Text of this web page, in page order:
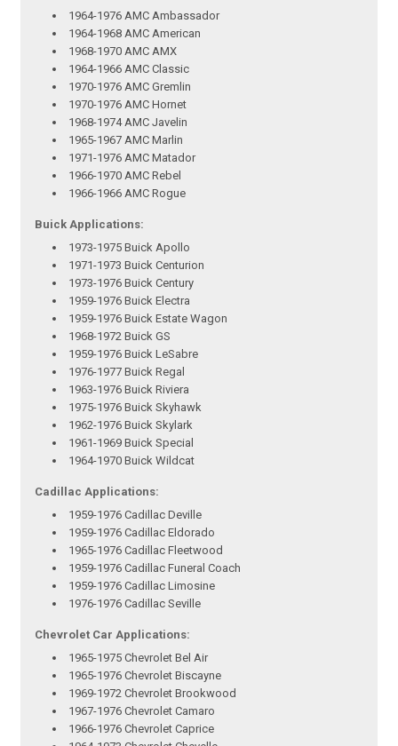
1964-1976 AMC Ambassador
1964-1968 AMC American
1968-1970 AMC AMX
1964-1966 AMC Classic
1970-1976 AMC Gremlin
1970-1976 AMC Hornet
1968-1974 AMC Javelin
1965-1967 AMC Marlin
1971-1976 AMC Matador
1966-1970 AMC Rebel
1966-1966 AMC Rogue
Buick Applications:
1973-1975 Buick Apollo
1971-1973 Buick Centurion
1973-1976 Buick Century
1959-1976 Buick Electra
1959-1976 Buick Estate Wagon
1968-1972 Buick GS
1959-1976 Buick LeSabre
1976-1977 Buick Regal
1963-1976 Buick Riviera
1975-1976 Buick Skyhawk
1962-1976 Buick Skylark
1961-1969 Buick Special
1964-1970 Buick Wildcat
Cadillac Applications:
1959-1976 Cadillac Deville
1959-1976 Cadillac Eldorado
1965-1976 Cadillac Fleetwood
1959-1976 Cadillac Funeral Coach
1959-1976 Cadillac Limosine
1976-1976 Cadillac Seville
Chevrolet Car Applications:
1965-1975 Chevrolet Bel Air
1965-1976 Chevrolet Biscayne
1969-1972 Chevrolet Brookwood
1967-1976 Chevrolet Camaro
1966-1976 Chevrolet Caprice